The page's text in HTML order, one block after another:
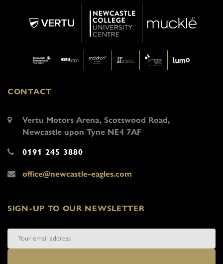
CONTACT
Vertu Motors Arena, Scotswood Road,
Newcastle upon Tyne NE4 7AF
0191 245 3880
office@newcastle-eagles.com
SIGN-UP TO OUR NEWSLETTER